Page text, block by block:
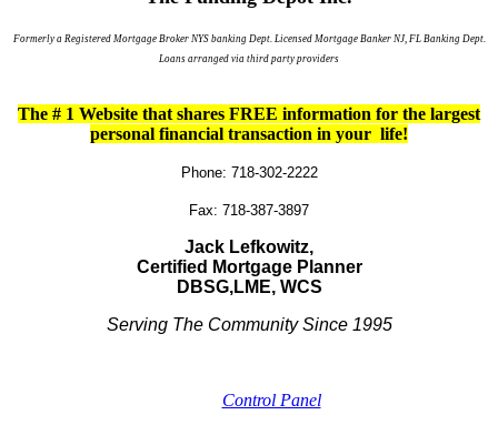
Formerly a Registered Mortgage Broker NYS banking Dept. Licensed Mortgage Banker NJ, FL Banking Dept.
Loans arranged via third party providers
The # 1 Website that shares FREE information for the largest
personal financial transaction in your life!
Phone: 718-302-2222
Fax: 718-387-3897
Jack Lefkowitz,
Certified Mortgage Planner
DBSG,LME, WCS
Serving The Community Since 1995
Control Panel